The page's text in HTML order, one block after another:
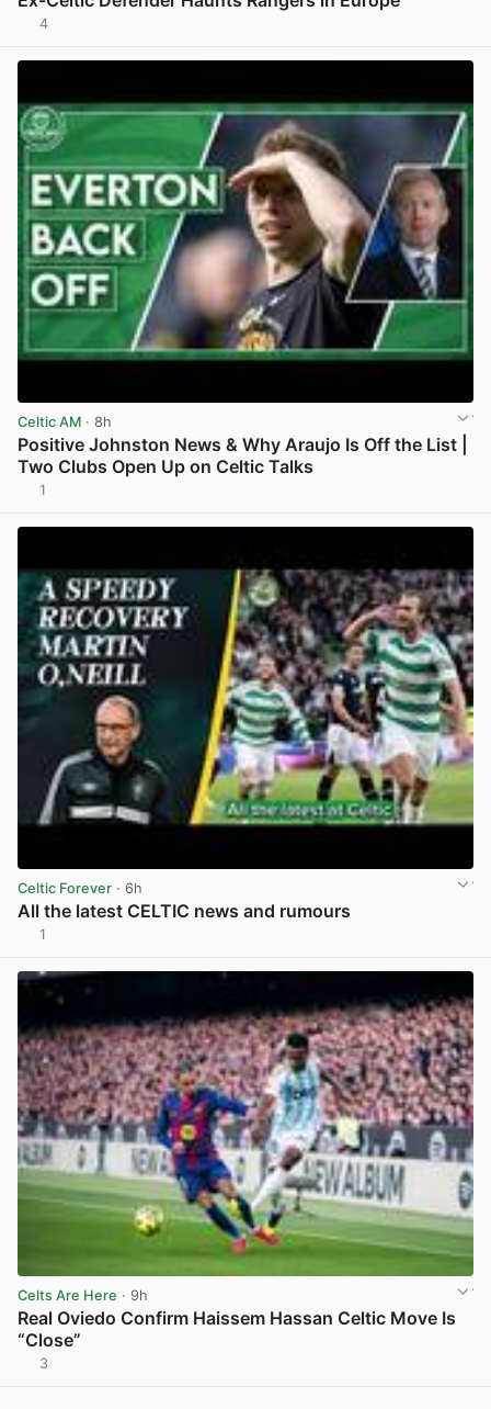
4
Celtic AM · 8h
Positive Johnston News & Why Araujo Is Off the List |
Two Clubs Open Up on Celtic Talks
1
Celtic Forever · 6h
All the latest CELTIC news and rumours
1
Celts Are Here · 9h
Real Oviedo Confirm Haissem Hassan Celtic Move Is
“Close”
3